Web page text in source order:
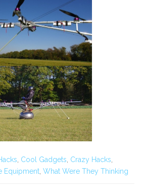
Cool Gadgets Crazy Hacks
Equipment What Were They Thinking